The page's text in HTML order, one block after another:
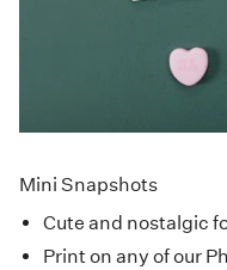
Mini Snapshots
Cute and nostalgic
Print on any of our